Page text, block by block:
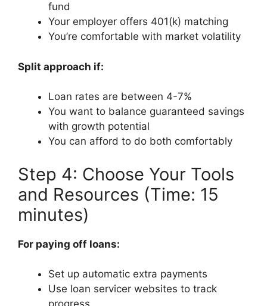
fund
Your employer offers 401(k) matching
You’re comfortable with market volatility
Split approach if:
Loan rates are between 4-7%
You want to balance guaranteed savings
with growth potential
You can afford to do both comfortably
Step 4: Choose Your Tools
and Resources (Time: 15
minutes)
For paying off loans:
Set up automatic extra payments
Use loan servicer websites to track